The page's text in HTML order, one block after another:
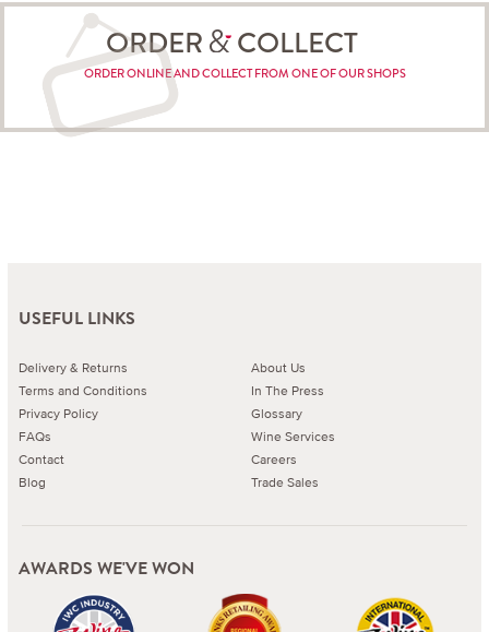
ORDER COLLECT
ORDER ONLINE AND COLLECT FROM ONE OF OUR SHOPS
USEFUL LINKS
Delivery & Returns
Terms and Conditions
Privacy Policy
FAQs
Contact
Blog
About Us
In The Press
Glossary
Wine Services
Careers
Trade Sales
AWARDS WE'VE WON